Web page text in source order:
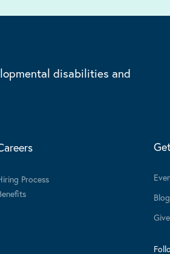
disabilities and
Process
Blog